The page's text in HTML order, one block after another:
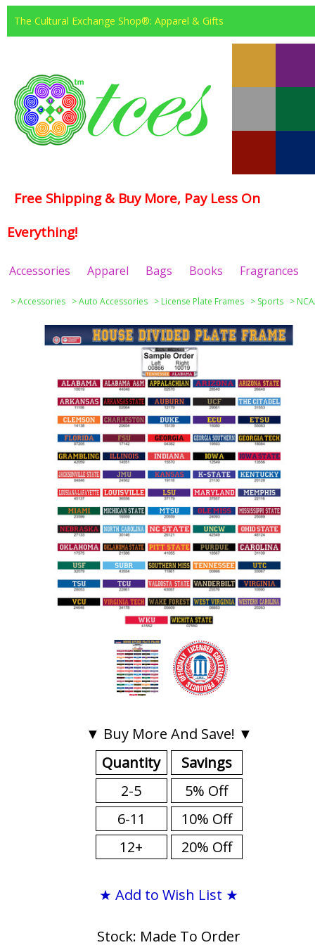
The Cultural Exchange Shop®: Apparel & Gifts
Free Shipping & Buy More, Pay Less On
Everything!
Accessories Apparel Bags Books Fragrances
>Accessories >Auto Accessories > License Plate Frames > Sports >
▼ Buy More And Save! ▼
Quantity
2-5
6-11
12+
Savings
5% Off
10% Off
20% Off
★ Add to Wish List ★
Stock: Made To Order